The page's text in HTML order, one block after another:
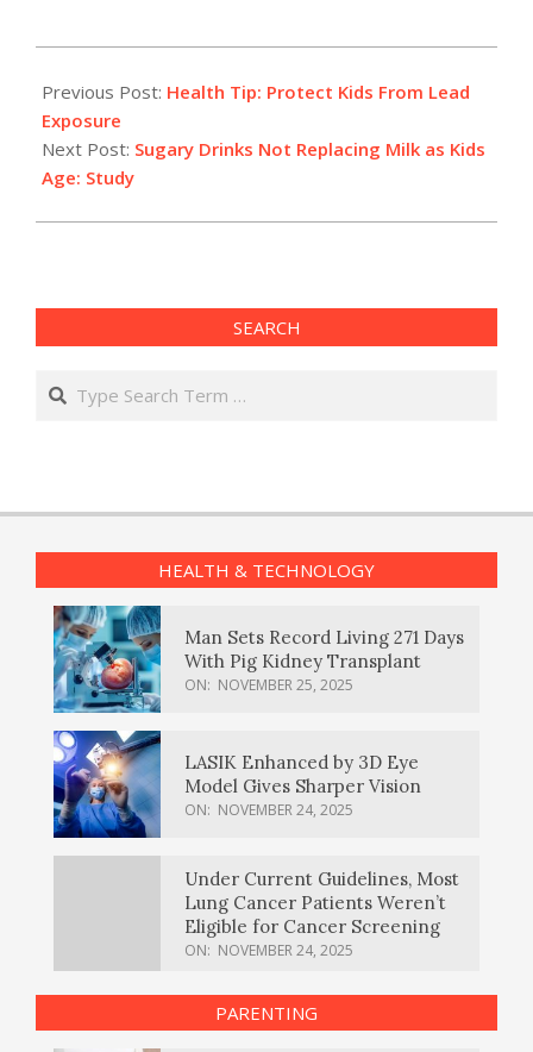
07-
18
Previous Post: Health Tip: Protect Kids From Lead
Exposure
Next Post: Sugary Drinks Not Replacing Milk as Kids
Age: Study
SEARCH
Search
HEALTH & TECHNOLOGY
Man Sets Record Living 271 Days
With Pig Kidney Transplant
ON: NOVEMBER 25, 2025
LASIK Enhanced by 3D Eye
Model Gives Sharper Vision
ON: NOVEMBER 24, 2025
Under Current Guidelines, Most
Lung Cancer Patients Weren’t
Eligible for Cancer Screening
ON: NOVEMBER 24, 2025
PARENTING